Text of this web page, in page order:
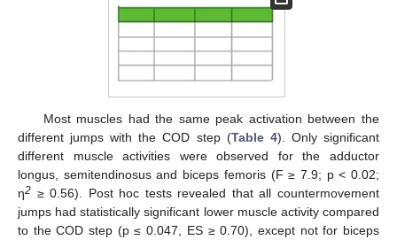
Most muscles had the same peak activation between the
different jumps with the COD step (Table 4). Only significant
different muscle activities were observed for the adductor
longus, semitendinosus and biceps femoris (F ≥ 7.9; p < 0.02;
η2 ≥ 0.56). Post hoc tests revealed that all countermovement
jumps had statistically significant lower muscle activity compared
to the COD step (p ≤ 0.047, ES ≥ 0.70), except not for biceps